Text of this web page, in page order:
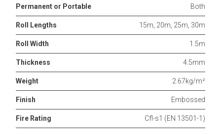
Permanent or Portable Both
Roll Lengths 15m, 20m, 25m, 30m
Roll Width 1.5m
Thickness 4.5mm
Weight 2.67kg/m²
Finish Embossed
Fire Rating Cfl-s1 (EN 13501-1)